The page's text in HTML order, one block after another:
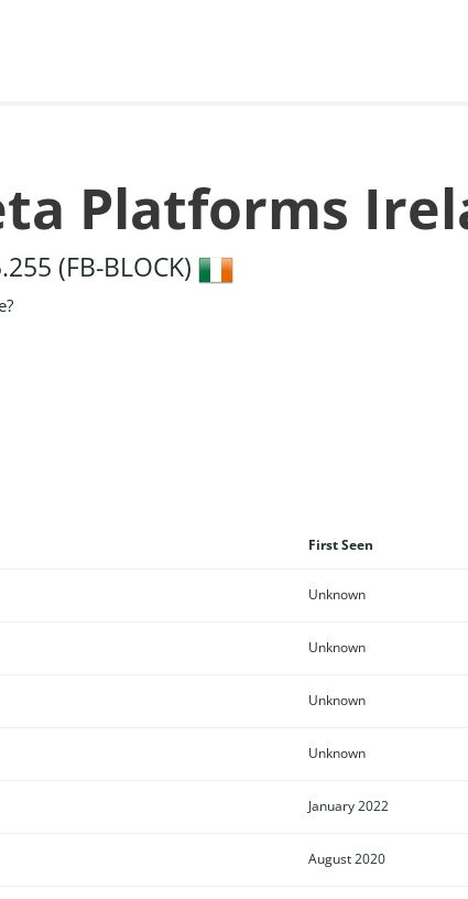
Platforms
(FB-BLOCK)
First Seen
Unknown
Unknown
Unknown
Unknown
January 2022
August 2020